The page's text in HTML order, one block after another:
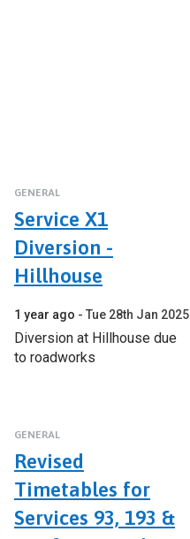
GENERAL
Service X1
Diversion -
Hillhouse
1 year ago Tue 28th Jan 2025
Diversion at Hillhouse due
to roadworks
GENERAL
Revised
Timetables for
Services 93, 193 &